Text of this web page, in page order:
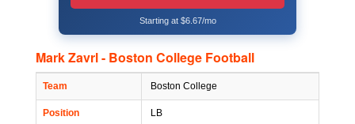
Starting at $6.67/mo
Mark Zavrl - Boston College Football
Team Boston College
Position LB